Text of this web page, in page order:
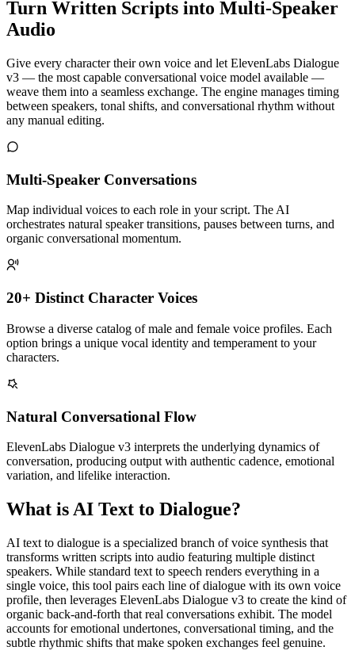
Turn Written Scripts into Multi-Speaker
Audio
Give every character their own voice and let ElevenLabs Dialogue
v3 — the most capable conversational voice model available —
weave them into a seamless exchange. The engine manages timing
between speakers, tonal shifts, and conversational rhythm without
any manual editing.
Multi-Speaker Conversations
Map individual voices to each role in your script. The AI
orchestrates natural speaker transitions, pauses between turns, and
organic conversational momentum.
20+ Distinct Character Voices
Browse a diverse catalog of male and female voice profiles. Each
option brings a unique vocal identity and temperament to your
characters.
Natural Conversational Flow
ElevenLabs Dialogue v3 interprets the underlying dynamics of
conversation, producing output with authentic cadence, emotional
variation, and lifelike interaction.
What is AI Text to Dialogue?
AI text to dialogue is a specialized branch of voice synthesis that
transforms written scripts into audio featuring multiple distinct
speakers. While standard text to speech renders everything in a
single voice, this tool pairs each line of dialogue with its own voice
profile, then leverages ElevenLabs Dialogue v3 to create the kind of
organic back-and-forth that real conversations exhibit. The model
accounts for emotional undertones, conversational timing, and the
subtle rhythmic shifts that make spoken exchanges feel genuine.